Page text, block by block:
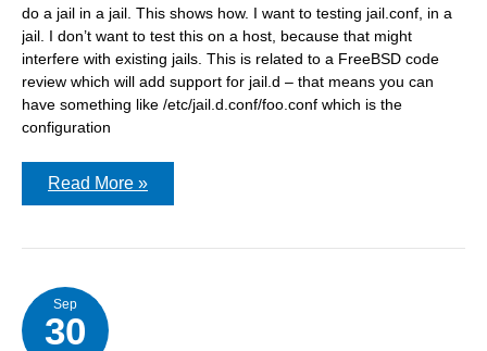
do a jail in a jail. This shows how. I want to testing jail.conf, in a
jail. I don’t want to test this on a host, because that might
interfere with existing jails. This is related to a FreeBSD code
review which will add support for jail.d – that means you can
have something like /etc/jail.d.conf/foo.conf which is the
configuration
Creating
jail
testing
/etc/jail.conf
Read More »
Sep
30